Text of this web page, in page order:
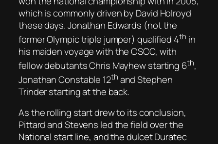
which is commonly driven by David Holroyd
these days. Jonathan Edwards (not the
former Olympic triple jumper) qualified 4th in
his maiden voyage with the CSCC, with
fellow debutants Chris Mayhew starting 6th,
Jonathan Constable 12th and Stephen
Trinder starting at the back.
As the rolling start drew to its conclusion,
Pittard and Stevens led the field over the
National start line, and the dulcet Duratec